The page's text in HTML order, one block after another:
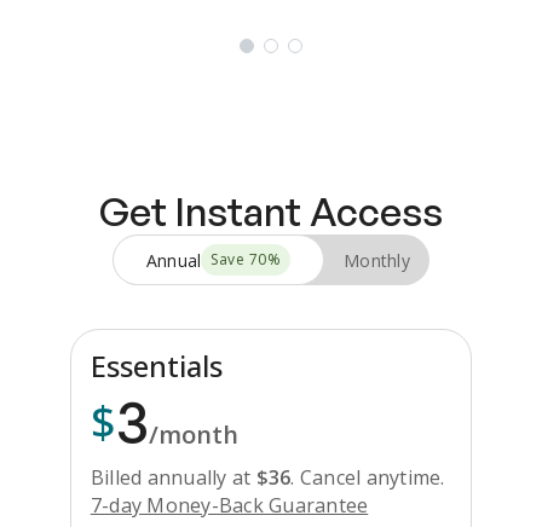
Get Instant Access
Annual Save 70% Monthly
Essentials
$3/month
Billed annually at $36. Cancel anytime.
7-day Money-Back Guarantee